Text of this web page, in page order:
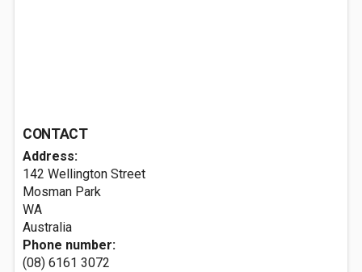
CONTACT
Address:
142 Wellington Street
Mosman Park
WA
Australia
Phone number:
(08) 6161 3072